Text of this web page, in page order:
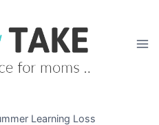
Learning Loss